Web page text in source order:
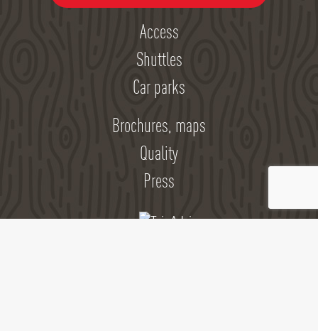
Access
Shuttles
Car parks
Brochures, maps
Quality
Press